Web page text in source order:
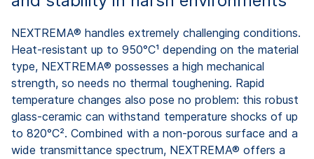
NEXTREMA® handles extremely challenging conditions.
Heat-resistant up to 950°C¹ depending on the material
type, NEXTREMA® possesses a high mechanical
strength, so needs no thermal toughening. Rapid
temperature changes also pose no problem: this robust
glass-ceramic can withstand temperature shocks of up
to 820°C². Combined with a non-porous surface and a
wide transmittance spectrum, NEXTREMA® offers a